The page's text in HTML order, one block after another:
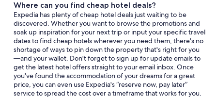
Where can you find cheap hotel deals?
Expedia has plenty of cheap hotel deals just waiting to be
discovered. Whether you want to browse the promotions and
soak up inspiration for your next trip or input your specific travel
dates to find cheap hotels wherever you need them, there's no
shortage of ways to pin down the property that's right for you
—and your wallet. Don't forget to sign up for update emails to
get the latest hotel offers straight to your email inbox. Once
you've found the accommodation of your dreams for a great
price, you can even use Expedia's “reserve now, pay later”
service to spread the cost over a timeframe that works for you.